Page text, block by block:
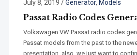
July 8, 2019 / Generator, Models
Passat Radio Codes
Volkswagen VW Passat radio codes
Passat models from the past to the
presentation, also, we just want to